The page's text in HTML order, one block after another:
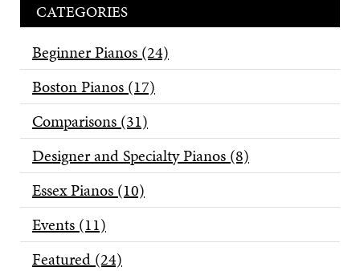
CATEGORIES
Beginner Pianos (24)
Boston Pianos (17)
Comparisons (31)
Designer and Specialty Pianos (8)
Essex Pianos (10)
Events (11)
Featured (24)